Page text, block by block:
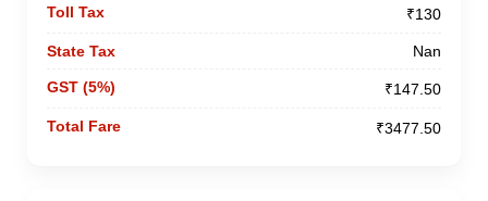
₹130
Nan
₹147.50
₹3477.50